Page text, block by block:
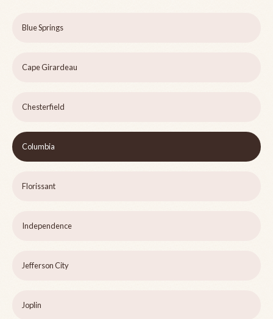
Blue Springs
Cape Girardeau
Chesterfield
Columbia
Florissant
Independence
Jefferson City
Joplin